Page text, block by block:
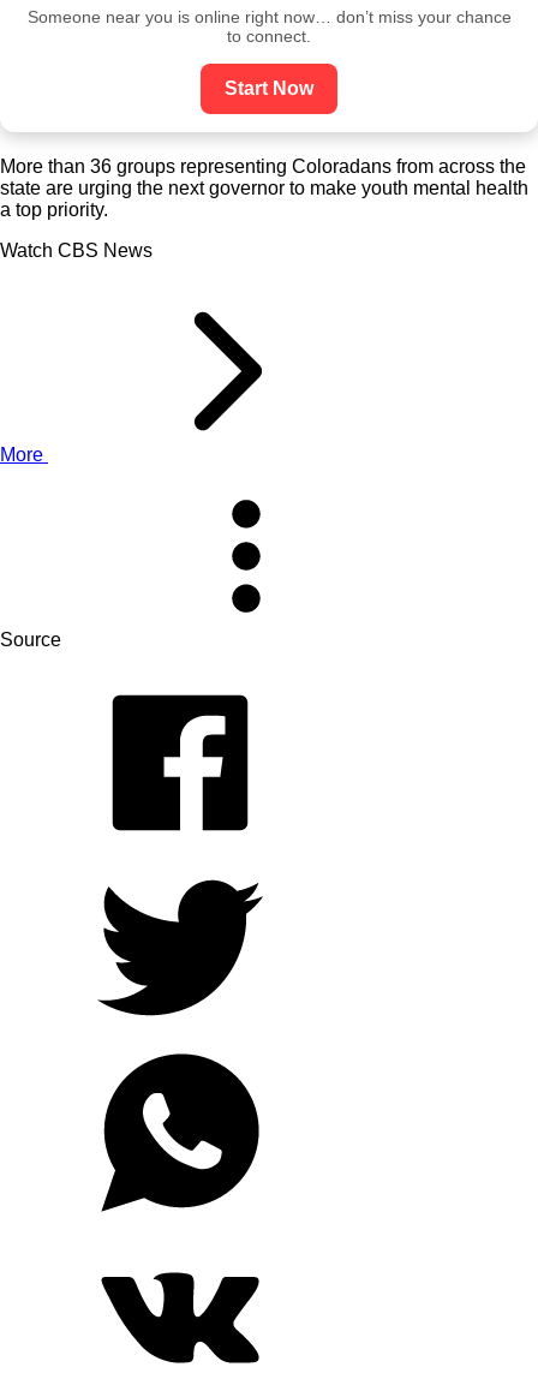
Someone near you is online right now… don’t miss your chance
to connect.
Start Now
More than 36 groups representing Coloradans from across the
state are urging the next governor to make youth mental health
a top priority.
Watch CBS News
More
Source